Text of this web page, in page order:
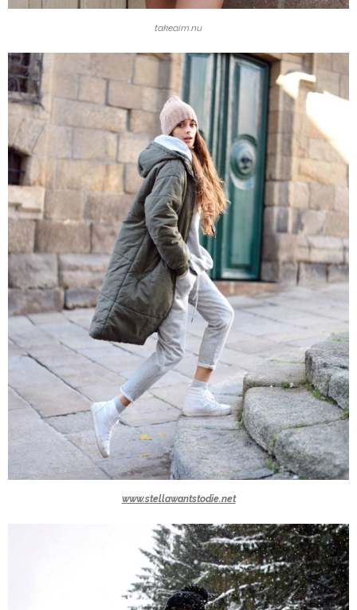
takeaim.nu
www.stellawantstodie.net